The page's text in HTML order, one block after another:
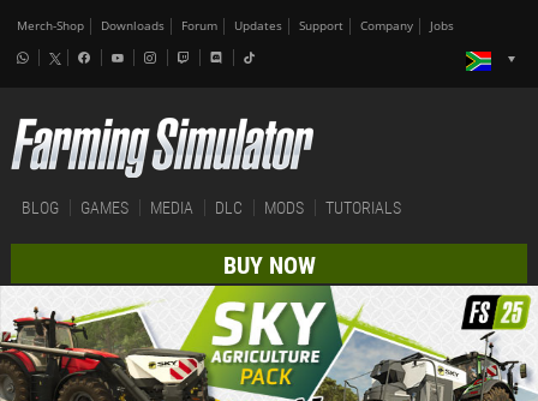
Merch-Shop Downloads Forum Updates Support Company Jobs
BLOG GAMES MEDIA DLC MODS TUTORIALS
BUY NOW